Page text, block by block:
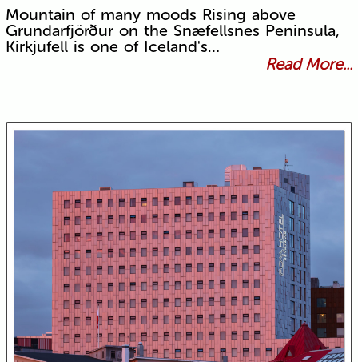
Mountain of many moods Rising above
Grundarfjörður on the Snæfellsnes Peninsula,
Kirkjufell is one of Iceland's…
Read More...